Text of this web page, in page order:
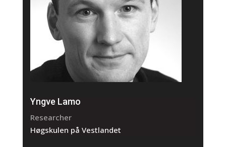
Yngve Lamo
Researcher
Høgskulen på Vestlandet